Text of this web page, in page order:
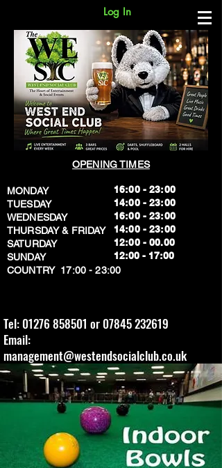
Log In
OPENING TIMES
MONDAY
TUESDAY
WEDNESDAY
THURSDAY & FRIDAY
SATURDAY
SUNDAY
​COUNTRY 17:00 - 23:00
16:00 - 23:00
14:00 - 23:00
16:00 - 23:00
14:00 - 23:00
12:00 - 00.00
​12:00 - 17:00
Tel: 01276 858501 or 07845 232619
Email:
management@westendsocialclub.co.uk